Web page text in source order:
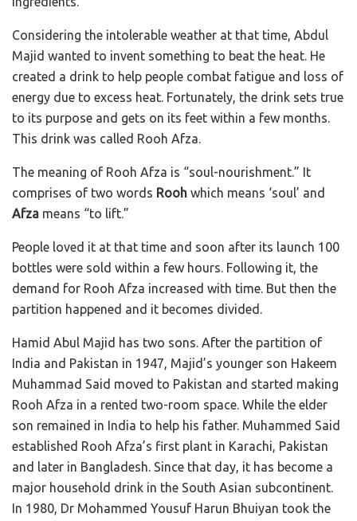
Considering the intolerable weather at that time, Abdul
Majid wanted to invent something to beat the heat. He
created a drink to help people combat fatigue and loss of
energy due to excess heat. Fortunately, the drink sets true
to its purpose and gets on its feet within a few months.
This drink was called Rooh Afza.
The meaning of Rooh Afza is “soul-nourishment.” It
comprises of two words Rooh which means ‘soul’ and
Afza means “to lift.”
People loved it at that time and soon after its launch 100
bottles were sold within a few hours. Following it, the
demand for Rooh Afza increased with time. But then the
partition happened and it becomes divided.
Hamid Abul Majid has two sons. After the partition of
India and Pakistan in 1947, Majid’s younger son Hakeem
Muhammad Said moved to Pakistan and started making
Rooh Afza in a rented two-room space. While the elder
son remained in India to help his father. Muhammed Said
established Rooh Afza’s first plant in Karachi, Pakistan
and later in Bangladesh. Since that day, it has become a
major household drink in the South Asian subcontinent.
In 1980, Dr Mohammed Yousuf Harun Bhuiyan took the